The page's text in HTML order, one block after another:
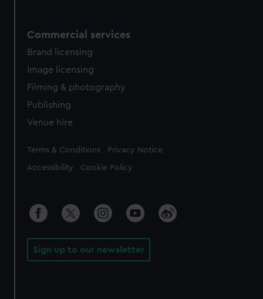
Commercial services
Brand licensing
Image licensing
Filming & photography
Publishing
Venue hire
Legal
Terms & Conditions Privacy Notice
Accessibility Cookie Policy
Sign up to our newsletter